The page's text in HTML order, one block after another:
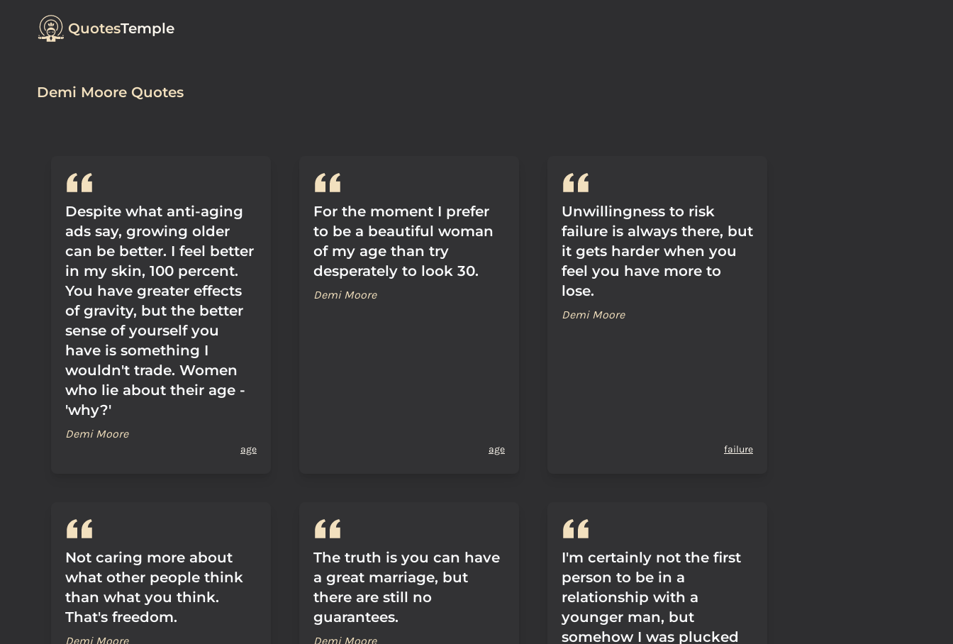
QuotesTemple
Demi Moore Quotes
Despite what anti-aging
ads say, growing older
can be better. I feel better
in my skin, 100 percent.
You have greater effects
of gravity, but the better
sense of yourself you
have is something I
wouldn't trade. Women
who lie about their age -
'why?'
Demi Moore
age
For the moment I prefer
to be a beautiful woman
of my age than try
desperately to look 30.
Demi Moore
age
Unwillingness to risk
failure is always there, but
it gets harder when you
feel you have more to
lose.
Demi Moore
failure
Not caring more about
what other people think
than what you think.
That's freedom.
Demi Moore
The truth is you can have
a great marriage, but
there are still no
guarantees.
Demi Moore
I'm certainly not the first
person to be in a
relationship with a
younger man, but
somehow I was plucked